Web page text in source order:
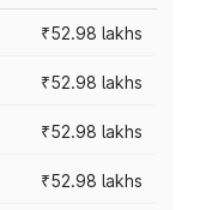
₹52.98 lakhs
₹52.98 lakhs
₹52.98 lakhs
₹52.98 lakhs